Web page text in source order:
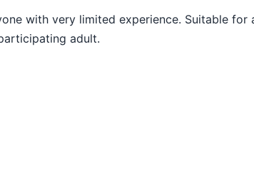
with very limited experience. Suitable
adult.